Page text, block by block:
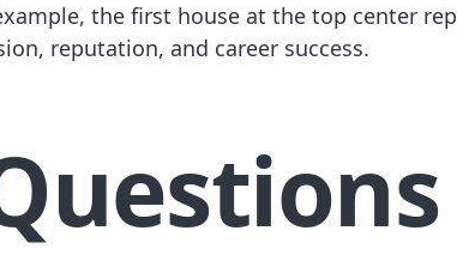
the first house at the top center
reputation, and career success.